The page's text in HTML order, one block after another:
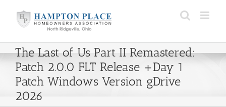
content
The Last of Us Part II Remastered:
Patch 2.0.0 FLT Release +Day 1
Patch Windows Version gDrive
2026